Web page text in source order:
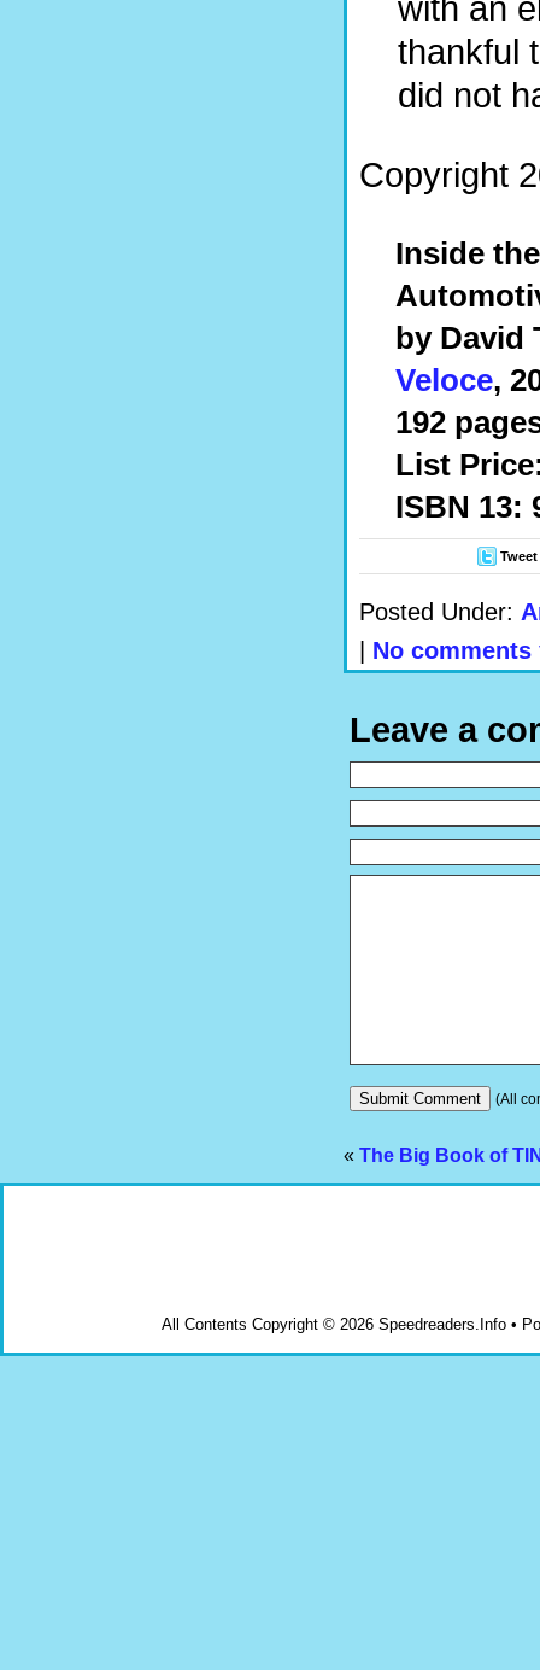
with an
thankful
did not
Copyright
Inside
by David
Veloce,
192
List
ISBN 13:
Tweet
Posted Under:
No comments
Leave a
(All
« The Big Book of
All Contents Copyright © 2026 Speedreaders.Info •